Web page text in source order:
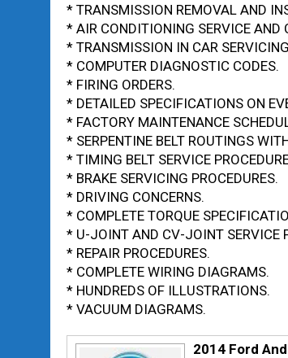
* TRANSMISSION REMOVAL AND
* AIR CONDITIONING SERVICE AND
* TRANSMISSION IN CAR
* COMPUTER DIAGNOSTIC CODES.
* FIRING ORDERS.
* DETAILED SPECIFICATIONS ON
* FACTORY MAINTENANCE
* SERPENTINE BELT ROUTINGS
* TIMING BELT SERVICE
* BRAKE SERVICING PROCEDURES.
* DRIVING CONCERNS.
* COMPLETE TORQUE
* U-JOINT AND CV-JOINT SERVICE
* REPAIR PROCEDURES.
* COMPLETE WIRING DIAGRAMS.
* HUNDREDS OF ILLUSTRATIONS.
* VACUUM DIAGRAMS.
2014 Ford